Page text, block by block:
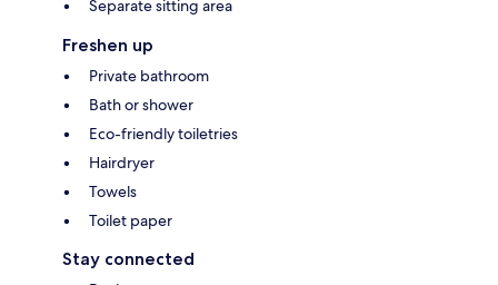
Separate sitting area
Freshen up
Private bathroom
Bath or shower
Eco-friendly toiletries
Hairdryer
Towels
Toilet paper
Stay connected